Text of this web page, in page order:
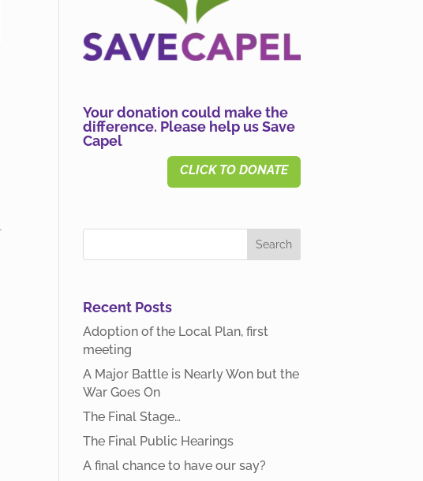
Your donation could make the
difference. Please help us Save
Capel
CLICK TO DONATE
Recent Posts
Adoption of the Local Plan, first
meeting
A Major Battle is Nearly Won but the
War Goes On
The Final Stage…
The Final Public Hearings
A final chance to have our say?